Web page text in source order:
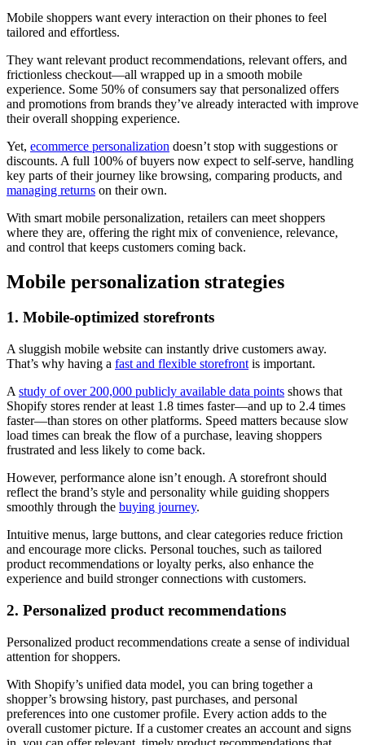
Mobile shoppers want every interaction on their phones to feel
tailored and effortless.
They want relevant product recommendations, relevant offers, and
frictionless checkout—all wrapped up in a smooth mobile
experience. Some 50% of consumers say that personalized offers
and promotions from brands they’ve already interacted with improve
their overall shopping experience.
Yet, ecommerce personalization doesn’t stop with suggestions or
discounts. A full 100% of buyers now expect to self-serve, handling
key parts of their journey like browsing, comparing products, and
managing returns on their own.
With smart mobile personalization, retailers can meet shoppers
where they are, offering the right mix of convenience, relevance,
and control that keeps customers coming back.
Mobile personalization strategies
1. Mobile-optimized storefronts
A sluggish mobile website can instantly drive customers away.
That’s why having a fast and flexible storefront is important.
A study of over 200,000 publicly available data points shows that
Shopify stores render at least 1.8 times faster—and up to 2.4 times
faster—than stores on other platforms. Speed matters because slow
load times can break the flow of a purchase, leaving shoppers
frustrated and less likely to come back.
However, performance alone isn’t enough. A storefront should
reflect the brand’s style and personality while guiding shoppers
smoothly through the buying journey.
Intuitive menus, large buttons, and clear categories reduce friction
and encourage more clicks. Personal touches, such as tailored
product recommendations or loyalty perks, also enhance the
experience and build stronger connections with customers.
2. Personalized product recommendations
Personalized product recommendations create a sense of individual
attention for shoppers.
With Shopify’s unified data model, you can bring together a
shopper’s browsing history, past purchases, and personal
preferences into one customer profile. Every action adds to the
overall customer picture. If a customer creates an account and signs